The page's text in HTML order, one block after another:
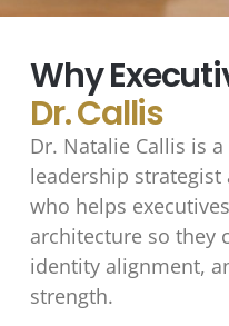
Why
Dr. Callis
Dr. Natalie Callis is
leadership strategist
who helps
architecture so they
identity alignment,
strength.